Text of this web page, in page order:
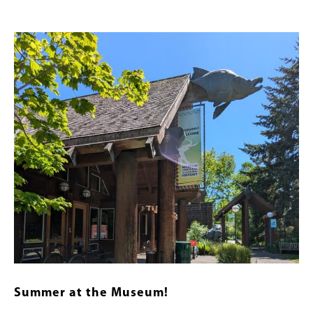
Content
Links
Banner
Image
Image
Summer at the Museum!